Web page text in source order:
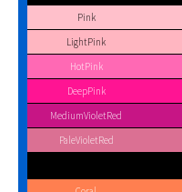
Pink
LightPink
HotPink
DeepPink
MediumVioletRed
PaleVioletRed